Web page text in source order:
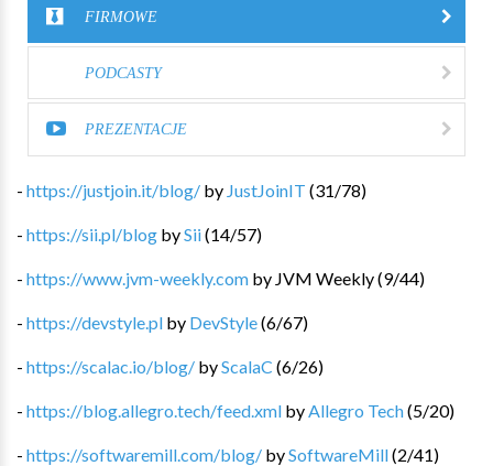
FIRMOWE
PODCASTY
PREZENTACJE
- https://justjoin.it/blog/ by JustJoinIT (31/78)
- https://sii.pl/blog bySii(14/57)
- https://www.jvm-weekly.com by JVM Weekly(9/44)
- https://devstyle.pl by DevStyle(6/67)
- https://scalac.io/blog/ byScalaC (6/26)
- https://blog.allegro.tech/feed.xml by Allegro Tech(5/20)
- https://softwaremill.com/blog/ bySoftwareMill(2/41)